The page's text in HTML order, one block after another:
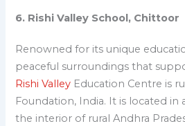
6. Rishi Valley School, Chittoor
Renowned for its unique
peaceful surroundings that
Rishi Valley Education Centre is
Foundation, India. It is located in
the interior of rural Andhra